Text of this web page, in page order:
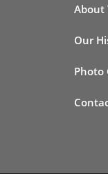
About
Our
Photo